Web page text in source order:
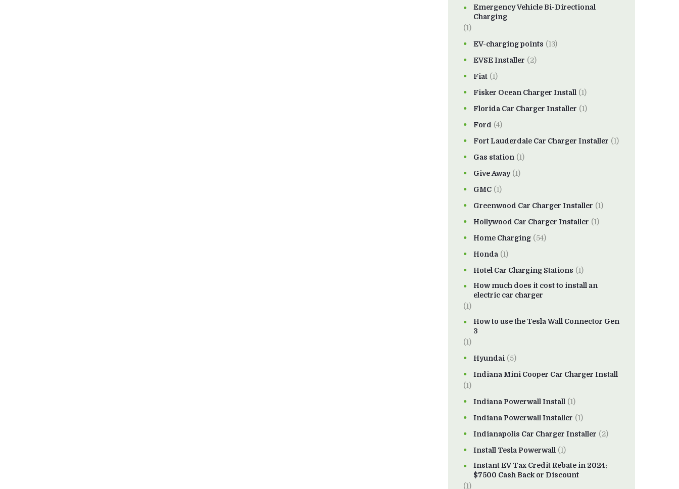
Emergency Vehicle Bi-Directional
Charging
(1)
EV-charging points (13)
EVSE Installer (2)
Fiat (1)
Fisker Ocean Charger Install (1)
Florida Car Charger Installer (1)
Ford (4)
Fort Lauderdale Car Charger Installer (1)
Gas station (1)
Give Away(1)
GMC (1)
Greenwood Car Charger Installer (1)
Hollywood Car Charger Installer (1)
Home Charging (54)
Honda (1)
Hotel Car Charging Stations (1)
How much does it cost to install an
electric car charger
(1)
How to use the Tesla Wall Connector Gen
3
(1)
Hyundai (5)
Indiana Mini Cooper Car Charger Install
(1)
Indiana Powerwall Install (1)
Indiana Powerwall Installer (1)
Indianapolis Car Charger Installer (2)
Install Tesla Powerwall (1)
Instant EV Tax Credit Rebate in 2024:
$7500 Cash Back or Discount
(1)